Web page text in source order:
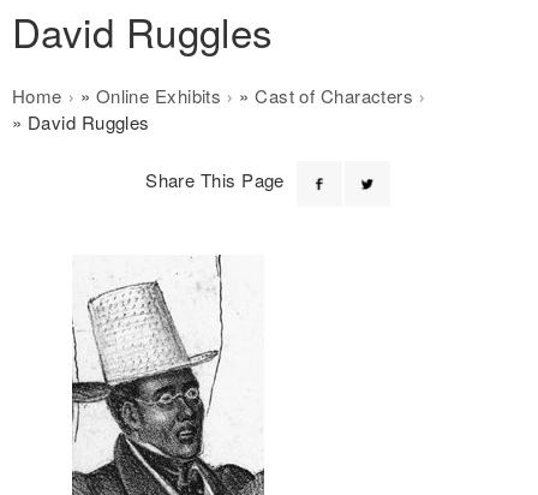
David Ruggles
Breadcrumb
Home Online Exhibits
Cast of Characters
David Ruggles
Share This Page